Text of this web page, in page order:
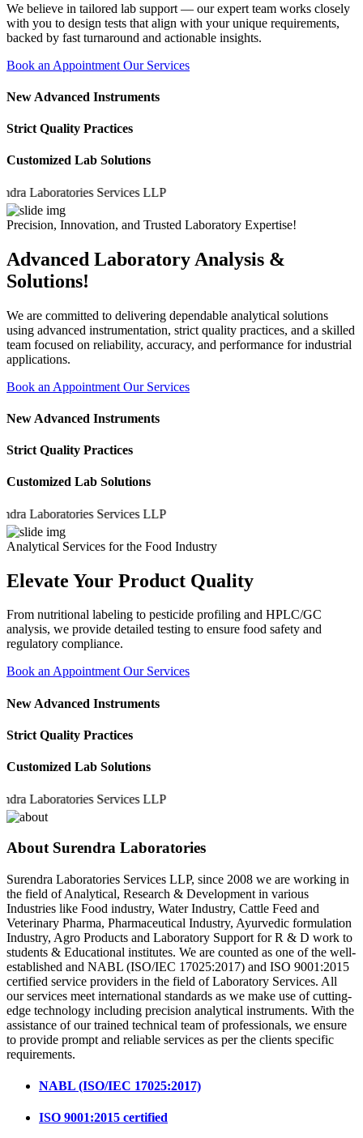
We believe in tailored lab support — our expert team works closely
with you to design tests that align with your unique requirements,
backed by fast turnaround and actionable insights.
Book an Appointment Our Services
New Advanced Instruments
Strict Quality Practices
Customized Lab Solutions
Services LLP
Precision, Innovation, and Trusted Laboratory Expertise!
Advanced Laboratory Analysis &
Solutions!
We are committed to delivering dependable analytical solutions
using advanced instrumentation, strict quality practices, and a skilled
team focused on reliability, accuracy, and performance for industrial
applications.
Book an Appointment Our Services
New Advanced Instruments
Strict Quality Practices
Customized Lab Solutions
Services LLP
Analytical Services for the Food Industry
Elevate Your Product Quality
From nutritional labeling to pesticide profiling and HPLC/GC
analysis, we provide detailed testing to ensure food safety and
regulatory compliance.
Book an Appointment Our Services
New Advanced Instruments
Strict Quality Practices
Customized Lab Solutions
Services LLP
About Surendra Laboratories
Surendra Laboratories Services LLP, since 2008 we are working in
the field of Analytical, Research & Development in various
Industries like Food industry, Water Industry, Cattle Feed and
Veterinary Pharma, Pharmaceutical Industry, Ayurvedic formulation
Industry, Agro Products and Laboratory Support for R & D work to
students & Educational institutes. We are counted as one of the well-
established and NABL (ISO/IEC 17025:2017) and ISO 9001:2015
certified service providers in the field of Laboratory Services. All
our services meet international standards as we make use of cutting-
edge technology including precision analytical instruments. With the
assistance of our trained technical team of professionals, we ensure
to provide prompt and reliable services as per the clients specific
requirements.
NABL (ISO/IEC 17025:2017)
ISO 9001:2015 certified